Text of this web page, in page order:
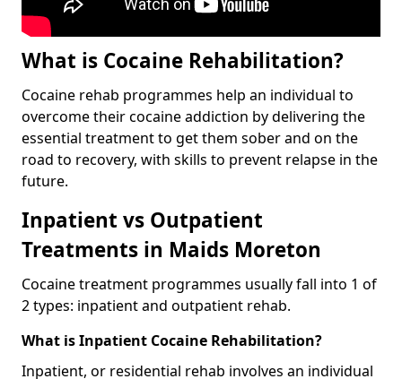
What is Cocaine Rehabilitation?
Cocaine rehab programmes help an individual to
overcome their cocaine addiction by delivering the
essential treatment to get them sober and on the
road to recovery, with skills to prevent relapse in the
future.
Inpatient vs Outpatient
Treatments in Maids Moreton
Cocaine treatment programmes usually fall into 1 of
2 types: inpatient and outpatient rehab.
What is Inpatient Cocaine Rehabilitation?
Inpatient, or residential rehab involves an individual